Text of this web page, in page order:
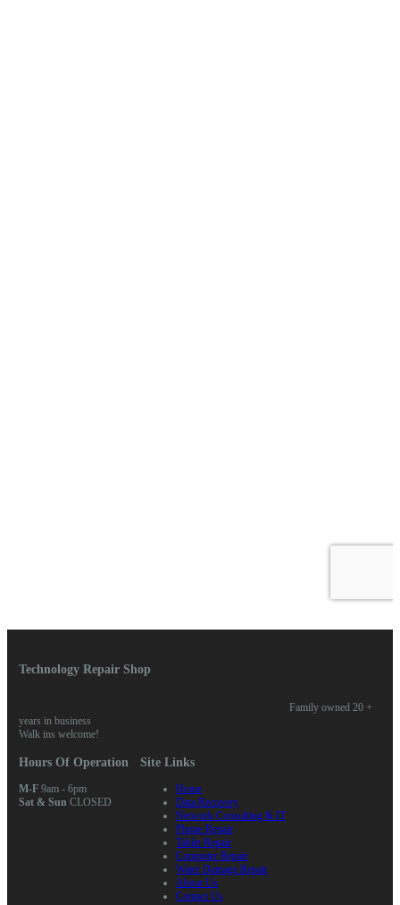
Technology Repair Shop
Family owned 20 +
years in business
Walk ins welcome!
Hours Of Operation
M-F9am - 6pm
Sat & Sun CLOSED
Site Links
Home
Data Recovery
Network Consulting & IT
Phone Repair
Tablet Repair
Computer Repair
Water Damage Repair
About Us
Contact Us